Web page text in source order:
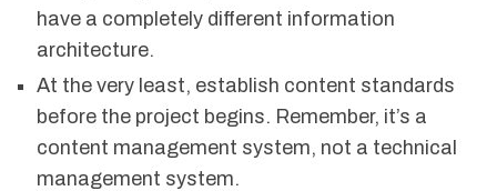
have a completely different information
architecture.
At the very least, establish content standards
before the project begins. Remember, it’s a
content management system, not a technical
management system.